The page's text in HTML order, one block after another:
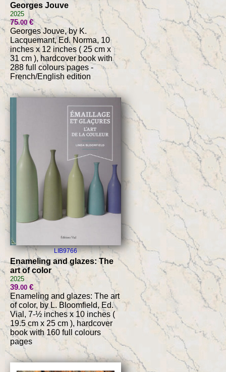
Georges Jouve
2025
75.00€
Georges Jouve, by K.
Lacquemant, Ed. Norma, 10
inches x 12 inches ( 25 cm x
31 cm ), hardcover book with
288 full colours pages -
French/English edition
LIB9766
Enameling and glazes: The
art of color
2025
39.00€
Enameling and glazes: The art
of color, by L. Bloomfield, Ed.
Vial, 7-½ inches x 10 inches (
19.5 cm x 25 cm ), hardcover
book with 160 full colours
pages